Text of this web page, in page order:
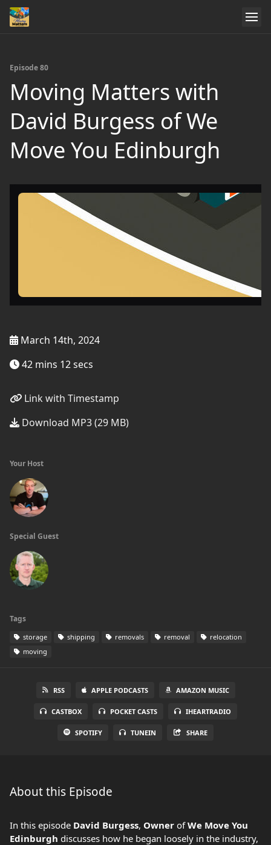
Episode 80
Moving Matters with
David Burgess of We
Move You Edinburgh
March 14th, 2024
42 mins 12 secs
Link with Timestamp
Download MP3 (29 MB)
Your Host
Special Guest
Tags
storage shipping removals removal
relocation
moving
RSS APPLE PODCASTS AMAZON MUSIC
CASTBOX POCKET CASTS IHEARTRADIO
SPOTIFY TUNEIN SHARE
About this Episode
In this episode David Burgess, Owner ofWe Move You
Edinburgh discusses how he began loosely in the industry,